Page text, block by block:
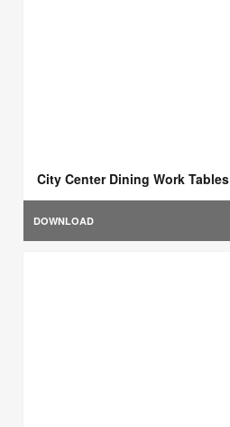
City Center Dining Work Tables
DOWNLOAD